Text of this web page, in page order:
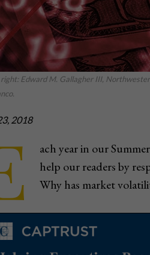
Edward M. Gallagher III,
2018
ach year in our
help our readers by
Why has market